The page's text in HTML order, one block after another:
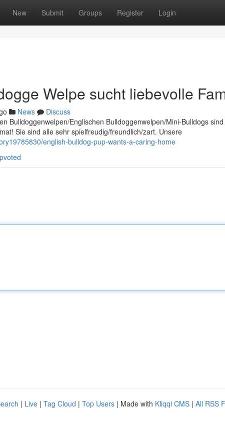
New Submit Groups Register Login
Welpe sucht liebevolle
News
Discuss
Bulldoggenwelpen/Englischen Bulldoggenwelpen/Mini-Bulldogs
Sie sind alle sehr spielfreudig/freundlich/zart. Unsere
english-bulldog-pup-wants-a-caring-home
| Live | Tag Cloud | Top Users | Made with Kliqqi CMS | All RSS